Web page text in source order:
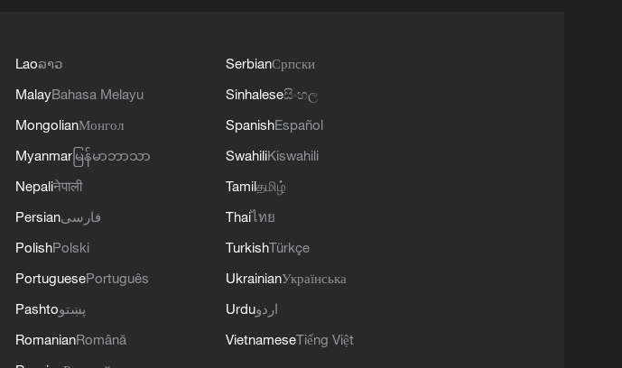
Laoລາວ
MalayBahasa Melayu
MongolianМонгол
Myanmar မြန်မာဘာသာ
Nepaliनेपाली
Persianفارسی
PolishPolski
PortuguesePortuguês
Pashtoپښتو
RomanianRomână
SerbianСрпски
Sinhaleseසිංහල
SpanishEspañol
SwahiliKiswahili
Tamilதமிழ்
Thaiไทย
TurkishTürkçe
UkrainianУкраїнська
Urduاردو
VietnameseTiếng Việt